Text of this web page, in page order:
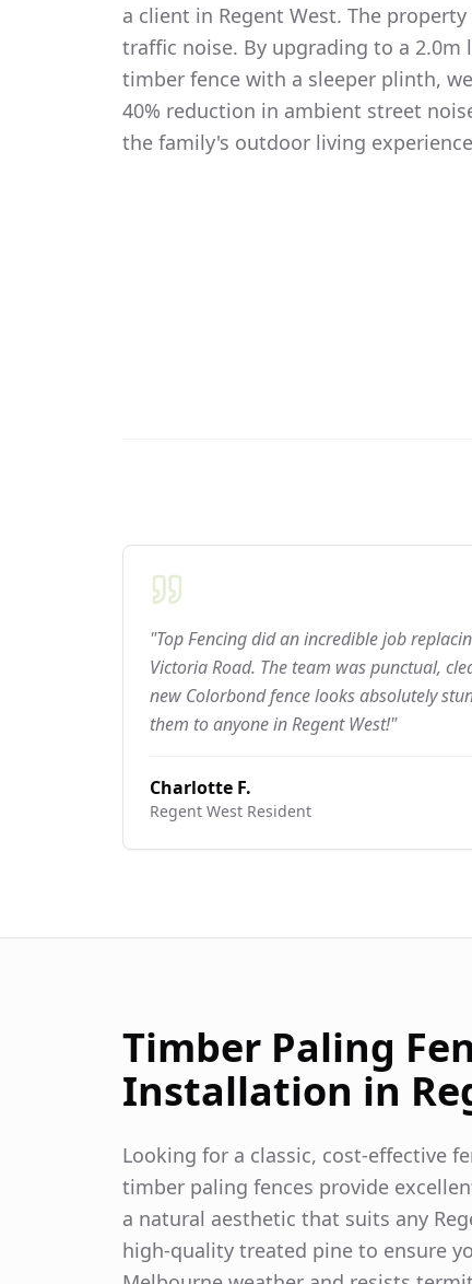
a client in Regent West. The
traffic noise. By upgrading to a 2.0m
timber fence with a sleeper plinth,
40% reduction in ambient street
the family's outdoor living
"Top Fencing did an incredible job
Victoria Road. The team was punctual,
new Colorbond fence looks absolutely
them to anyone in Regent West!"
Charlotte F.
Regent West Resident
Timber Paling
Installation in
Looking for a classic, cost-effective
timber paling fences provide
a natural aesthetic that suits any
high-quality treated pine to ensure